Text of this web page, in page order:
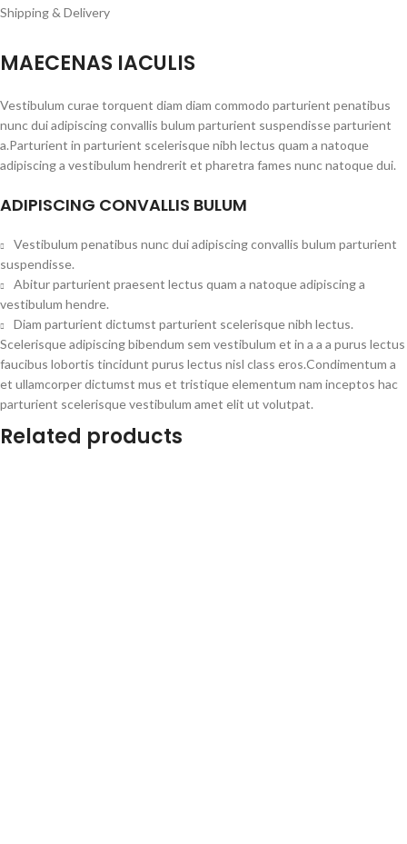
Shipping & Delivery
MAECENAS IACULIS
Vestibulum curae torquent diam diam commodo parturient penatibus
nunc dui adipiscing convallis bulum parturient suspendisse parturient
a.Parturient in parturient scelerisque nibh lectus quam a natoque
adipiscing a vestibulum hendrerit et pharetra fames nunc natoque dui.
ADIPISCING CONVALLIS BULUM
Vestibulum penatibus nunc dui adipiscing convallis bulum parturient
suspendisse.
Abitur parturient praesent lectus quam a natoque adipiscing a
vestibulum hendre.
Diam parturient dictumst parturient scelerisque nibh lectus.
Scelerisque adipiscing bibendum sem vestibulum et in a a a purus lectus
faucibus lobortis tincidunt purus lectus nisl class eros.Condimentum a
et ullamcorper dictumst mus et tristique elementum nam inceptos hac
parturient scelerisque vestibulum amet elit ut volutpat.
Related products